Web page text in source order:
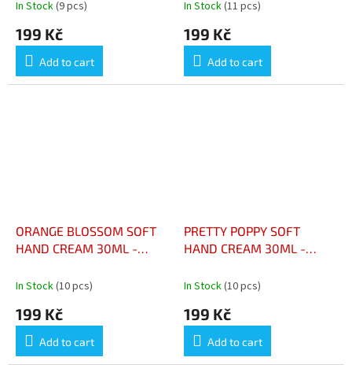
In Stock(9 pcs)
199 Kč
Add to cart
In Stock(11 pcs)
199 Kč
Add to cart
ORANGE BLOSSOM SOFT
HAND CREAM 30ML -
FLEUR D’ORANGER 30 ML
In Stock(10 pcs)
199 Kč
Add to cart
PRETTY POPPY SOFT
HAND CREAM 30ML -
PRETTY POPPY 30 ML
In Stock(10 pcs)
199 Kč
Add to cart